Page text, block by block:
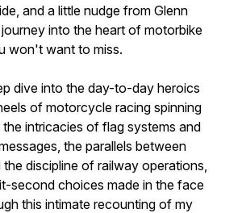
and a little nudge from Glenn
into the heart of motorbike
won't want to miss.
dive into the day-to-day heroics
of motorcycle racing spinning
intricacies of flag systems and
the parallels between
discipline of railway operations,
second choices made in the face
this intimate recounting of my